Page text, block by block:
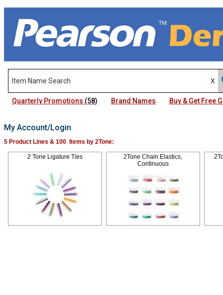
Quarterly Promotions (58) Brand Names Buy & Get Free
My Account/Login
5 Product Lines & 100 Items by 2Tone:
2 Tone Ligature Ties
2Tone Chain Elastics,
Continuous